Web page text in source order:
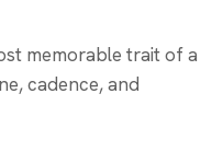
memorable trait of a
cadence, and